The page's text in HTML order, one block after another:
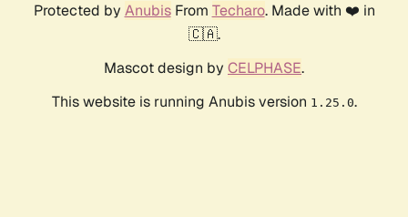
Protected by AnubisFrom Techaro. Made with ❤️ in
🇨🇦.
Mascot design by CELPHASE.
This website is running Anubis version 1.25.0.